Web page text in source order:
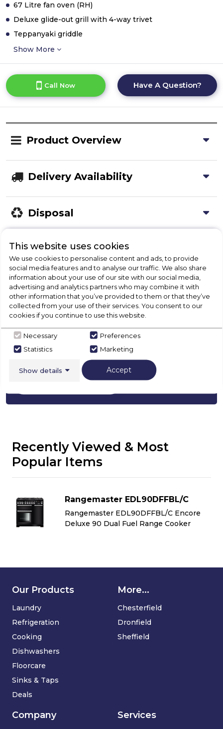
67 Litre fan oven (RH)
Deluxe glide-out grill with 4-way trivet
Teppanyaki griddle
Show More
Call Now Have A Question?
Product Overview
Delivery Availability
Disposal
Product Specification
Check Out Our
Buying Guide
Range Cookers,
everything you need to know
about choosing a select product
Click here
Recently Viewed & Most
Popular Items
Rangemaster EDL90DFFBL/C
Rangemaster EDL90DFFBL/C Encore
Deluxe 90 Dual Fuel Range Cooker
This website uses cookies
We use cookies to personalise content and ads, to provide
social media features and to analyse our traffic. We also share
information about your use of our site with our social media,
advertising and analytics partners who may combine it with
other information that you’ve provided to them or that they’ve
collected from your use of their services. You consent to our
cookies if you continue to use this website.
Necessary
Preferences
Statistics
Marketing
Show details Accept
Our Products
Laundry
Refrigeration
Cooking
Dishwashers
Floorcare
Sinks & Taps
Deals
Services
Company
More...
Chesterfield
Dronfield
Sheffield